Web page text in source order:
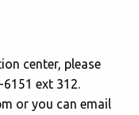
center, please
ext 312.
or you can email